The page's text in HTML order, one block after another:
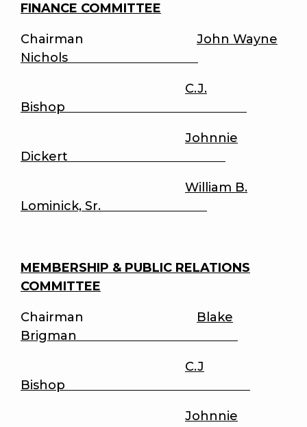
FINANCE COMMITTEE
Chairman John Wayne
Nichols
C.J.
Bishop
Johnnie
Dickert
William B.
Lominick, Sr.
MEMBERSHIP & PUBLIC RELATIONS
COMMITTEE
Chairman Blake
Brigman
C.J
Bishop
Johnnie